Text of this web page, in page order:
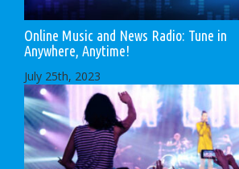
Online Music and News Radio: Tune in
Anywhere, Anytime!
July 25th, 2023